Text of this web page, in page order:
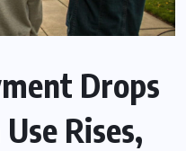
Drops
Rises,